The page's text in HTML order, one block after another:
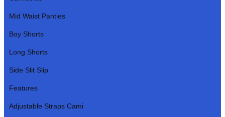
Mid Waist Panties
Boy Shorts
Long Shorts
Side Slit Slip
Features
Adjustable Straps Cami